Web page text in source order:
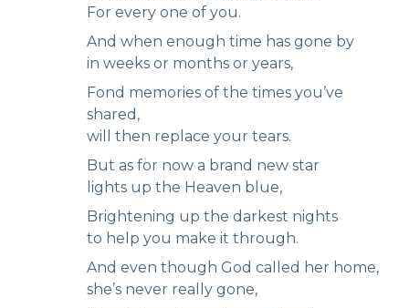
For every one of you.
And when enough time has gone by
in weeks or months or years,
Fond memories of the times you’ve
shared,
will then replace your tears.
But as for now a brand new star
lights up the Heaven blue,
Brightening up the darkest nights
to help you make it through.
And even though God called her home,
she’s never really gone,